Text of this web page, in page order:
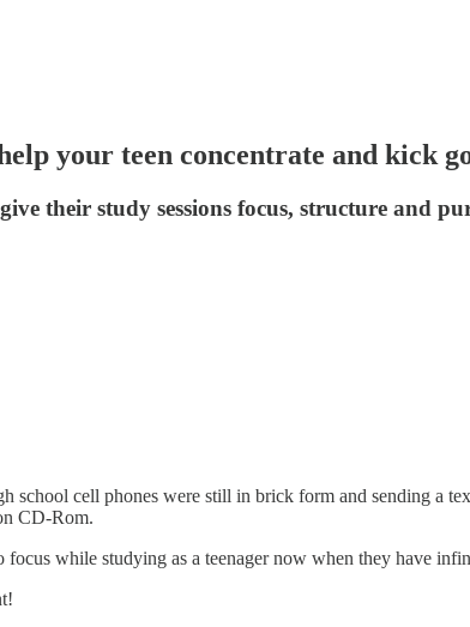
your teen concentrate and kick
their study sessions focus, structure and
school cell phones were still in brick form and sending a
CD-Rom.
while studying as a teenager now when they have